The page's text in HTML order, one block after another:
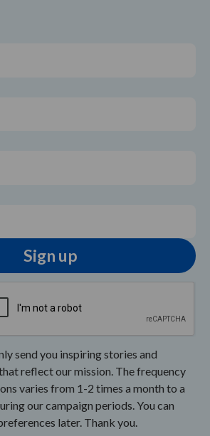
send you inspiring stories and
reflect our mission. The frequency
varies from 1-2 times a month to a
our campaign periods. You can
later. Thank you.